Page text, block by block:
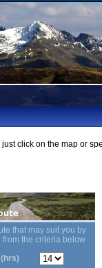
click on the map or
that may suit you by
from the criteria below
(hrs)